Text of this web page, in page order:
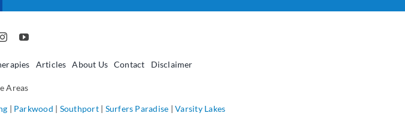
Articles About Us Contact Disclaimer
Areas
| Parkwood | Southport| Surfers Paradise |Varsity Lakes